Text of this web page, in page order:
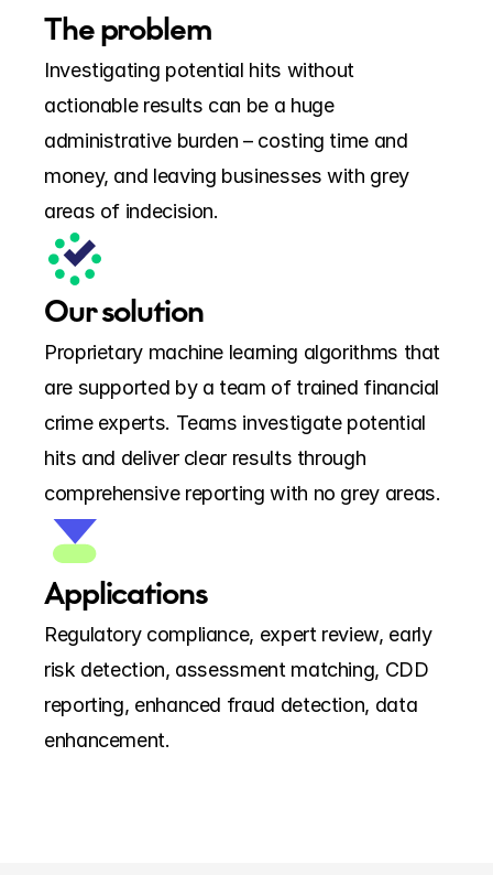
The problem
Investigating potential hits without
actionable results can be a huge
administrative burden – costing time and
money, and leaving businesses with grey
areas of indecision.
Our solution
Proprietary machine learning algorithms that
are supported by a team of trained financial
crime experts. Teams investigate potential
hits and deliver clear results through
comprehensive reporting with no grey areas.
Applications
Regulatory compliance, expert review, early
risk detection, assessment matching, CDD
reporting, enhanced fraud detection, data
enhancement.